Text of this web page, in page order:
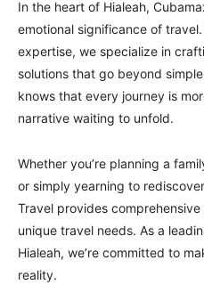
In the heart of Hialeah,
emotional significance of
expertise, we specialize in
solutions that go beyond
knows that every journey is
narrative waiting to unfold.
Whether you’re planning a
or simply yearning to
Travel provides
unique travel needs. As a
Hialeah, we’re committed to
reality.